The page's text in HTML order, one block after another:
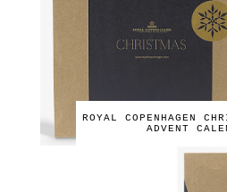
ROYAL COPENHAGEN
ADVENT